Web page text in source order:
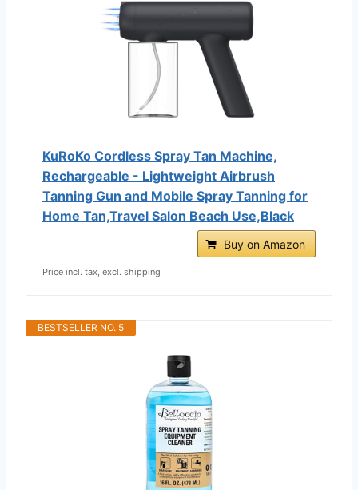
KuRoKo Cordless Spray Tan Machine,
Rechargeable - Lightweight Airbrush
Tanning Gun and Mobile Spray Tanning for
Home Tan,Travel Salon Beach Use,Black
Buy on Amazon
Price incl. tax, excl. shipping
BESTSELLER NO. 5